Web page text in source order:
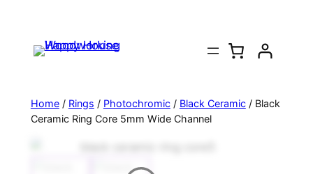
Home/ Rings / Photochromic/ Black Ceramic/ Black
Ceramic Ring Core 5mm Wide Channel